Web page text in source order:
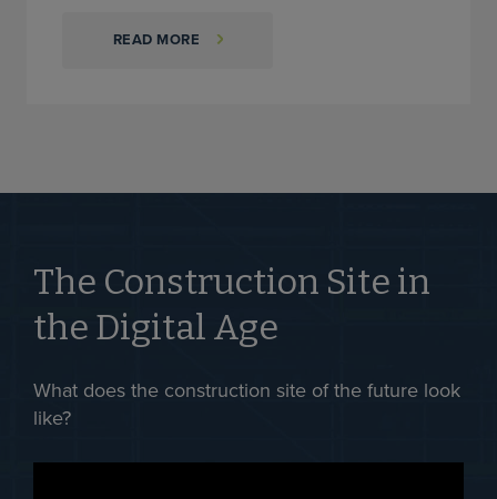
READ MORE
The Construction Site in
the Digital Age
What does the construction site of the future look
like?